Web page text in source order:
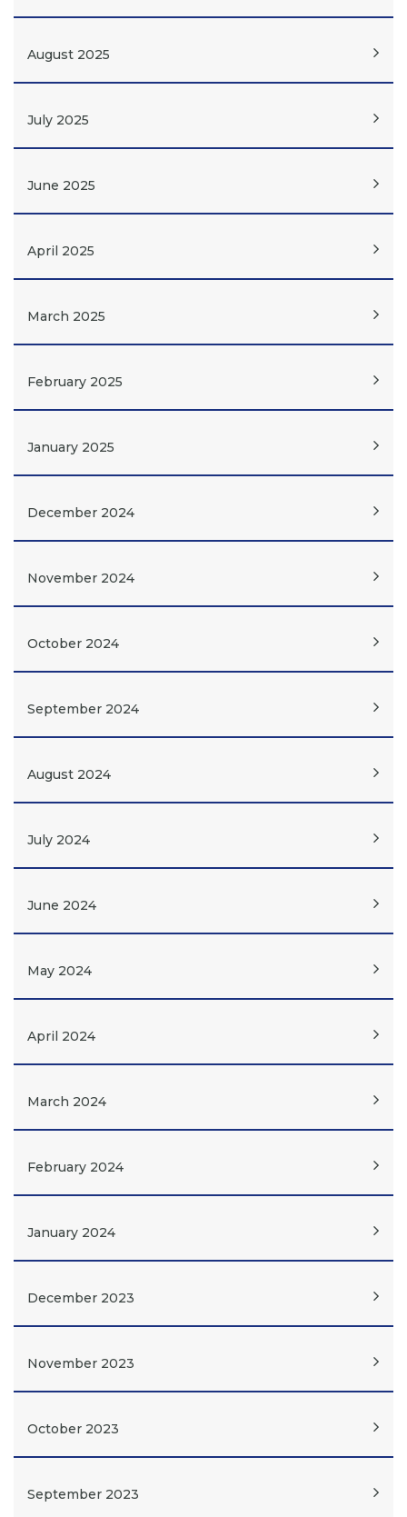
August 2025
July 2025
June 2025
April 2025
March 2025
February 2025
January 2025
December 2024
November 2024
October 2024
September 2024
August 2024
July 2024
June 2024
May 2024
April 2024
March 2024
February 2024
January 2024
December 2023
November 2023
October 2023
September 2023